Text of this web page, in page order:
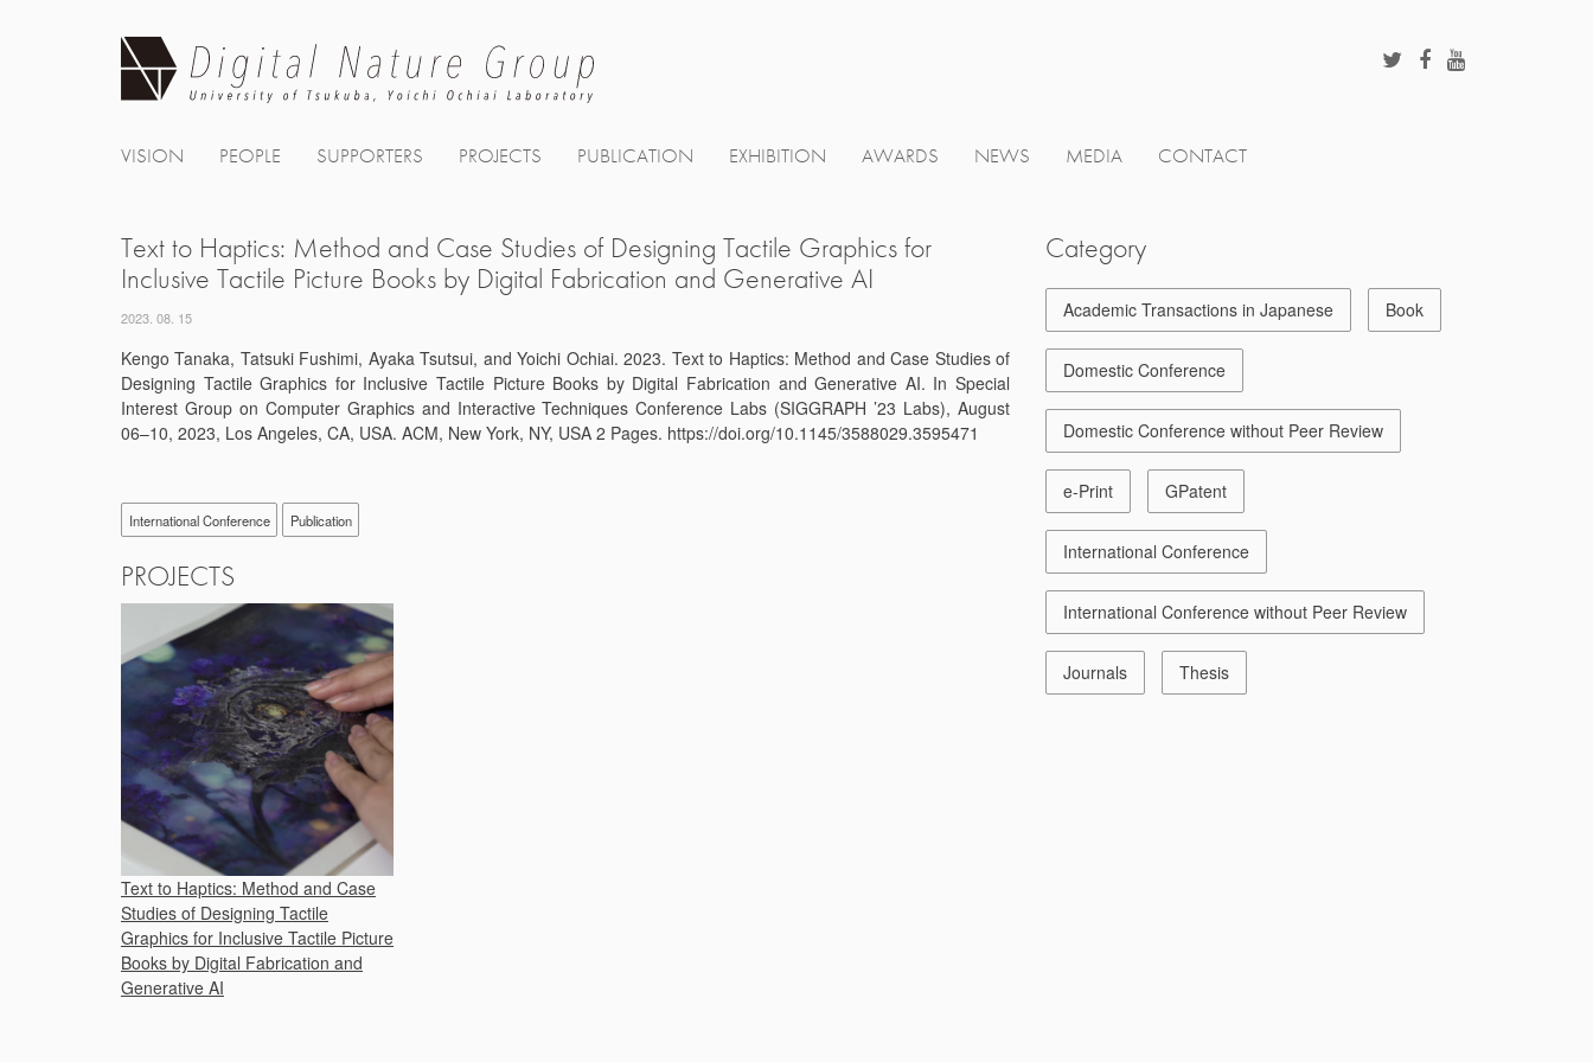
VISION PEOPLE SUPPORTERS PROJECTS PUBLICATION EXHIBITION AWARDS NEWS MEDIA CONTACT
Text to Haptics: Method and Case Studies of Designing Tactile Graphics for
Inclusive Tactile Picture Books by Digital Fabrication and Generative AI
2023. 08. 15
Kengo Tanaka, Tatsuki Fushimi, Ayaka Tsutsui, and Yoichi Ochiai. 2023. Text to Haptics: Method and Case Studies of
Designing Tactile Graphics for Inclusive Tactile Picture Books by Digital Fabrication and Generative AI. In Special
Interest Group on Computer Graphics and Interactive Techniques Conference Labs (SIGGRAPH ’23 Labs), August
06–10, 2023, Los Angeles, CA, USA. ACM, New York, NY, USA 2 Pages. https://doi.org/10.1145/3588029.3595471
International Conference Publication
PROJECTS
Text to Haptics: Method and Case
Studies of Designing Tactile
Graphics for Inclusive Tactile Picture
Books by Digital Fabrication and
Generative AI
Category
Academic Transactions in Japanese Book
Domestic Conference
Domestic Conference without Peer Review
e-Print GPatent
International Conference
International Conference without Peer Review
Journals Thesis